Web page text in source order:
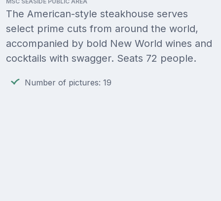
The American-style steakhouse serves
select prime cuts from around the world,
accompanied by bold New World wines and
cocktails with swagger. Seats 72 people.
Number of pictures: 19